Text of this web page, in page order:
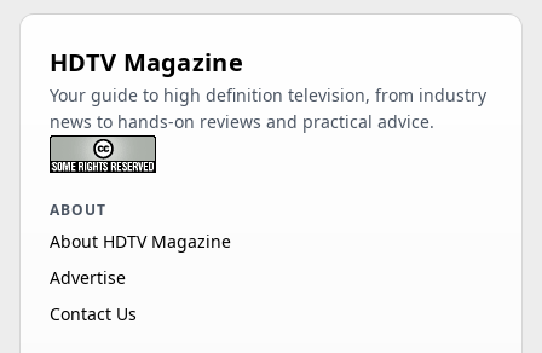
HDTV Magazine
Your guide to high definition television, from industry
news to hands-on reviews and practical advice.
ABOUT
About HDTV Magazine
Advertise
Contact Us